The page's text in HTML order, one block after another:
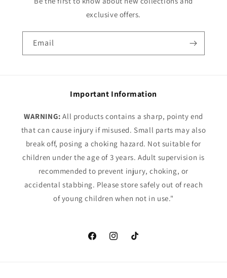
exclusive offers.
Email
Important Information
WARNING: All products contains a sharp, pointy end
that can cause injury if misused. Small parts may also
break off, posing a choking hazard. Not suitable for
children under the age of 3 years. Adult supervision is
recommended to prevent injury, choking, or
accidental stabbing. Please store safely out of reach
of young children when not in use."
FacebookInstagramTikTok